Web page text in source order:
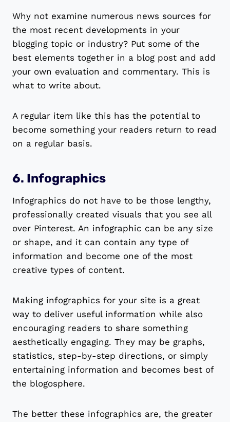
Why not examine numerous news sources for
the most recent developments in your
blogging topic or industry? Put some of the
best elements together in a blog post and add
your own evaluation and commentary. This is
what to write about.
A regular item like this has the potential to
become something your readers return to read
on a regular basis.
6. Infographics
Infographics do not have to be those lengthy,
professionally created visuals that you see all
over Pinterest. An infographic can be any size
or shape, and it can contain any type of
information and become one of the most
creative types of content.
Making infographics for your site is a great
way to deliver useful information while also
encouraging readers to share something
aesthetically engaging. They may be graphs,
statistics, step-by-step directions, or simply
entertaining information and becomes best of
the blogosphere.
The better these infographics are, the greater